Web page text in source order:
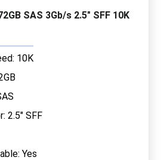
SAS 3Gb/s 2.5" SFF 10K
10K
2.5" SFF
Yes